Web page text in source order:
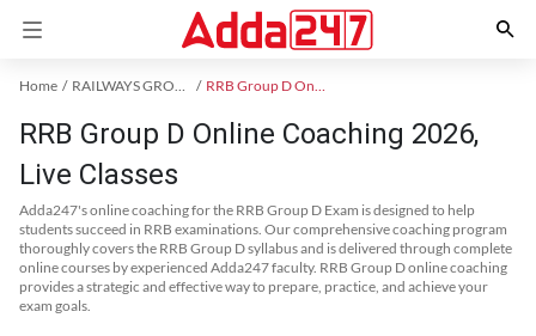
Home RAILWAYS GROUP D Exam Kit RRB Group D Online Coaching
RRB Group D Online Coaching 2026,
Live Classes
Adda247's online coaching for the RRB Group D Exam is designed to help
students succeed in RRB examinations. Our comprehensive coaching program
thoroughly covers the RRB Group D syllabus and is delivered through complete
online courses by experienced Adda247 faculty. RRB Group D online coaching
provides a strategic and effective way to prepare, practice, and achieve your
exam goals.